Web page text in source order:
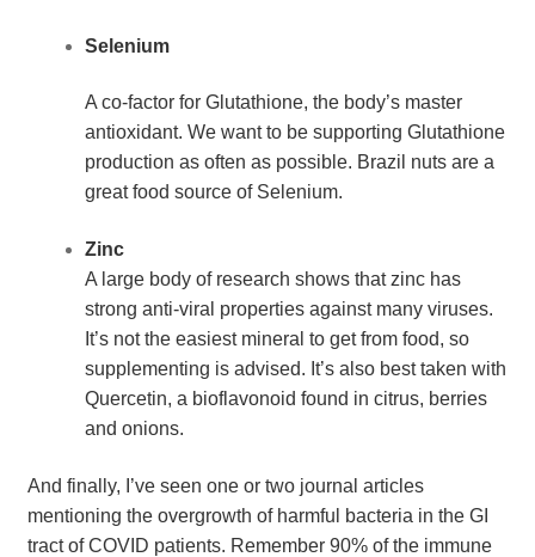
Selenium
A co-factor for Glutathione, the body’s master
antioxidant. We want to be supporting Glutathione
production as often as possible. Brazil nuts are a
great food source of Selenium.
Zinc
A large body of research shows that zinc has
strong anti-viral properties against many viruses.
It’s not the easiest mineral to get from food, so
supplementing is advised. It’s also best taken with
Quercetin, a bioflavonoid found in citrus, berries
and onions.
And finally, I’ve seen one or two journal articles
mentioning the overgrowth of harmful bacteria in the GI
tract of COVID patients. Remember 90% of the immune